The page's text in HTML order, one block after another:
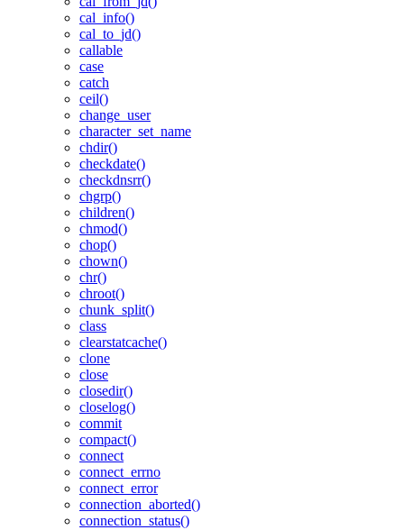
cal_info()
cal_to_jd()
callable
case
catch
ceil()
change_user
character_set_name
chdir()
checkdate()
checkdnsrr()
chgrp()
children()
chmod()
chop()
chown()
chr()
chroot()
chunk_split()
class
clearstatcache()
clone
close
closedir()
closelog()
commit
compact()
connect
connect_errno
connect_error
connection_aborted()
connection_status()